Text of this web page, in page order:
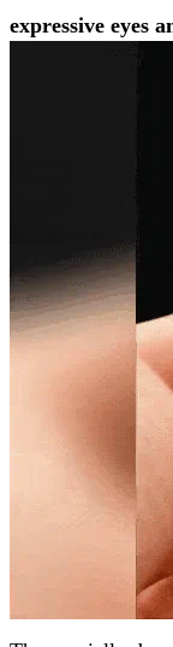
expressive eyes